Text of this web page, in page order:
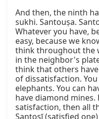
And then, the ninth
sukhi. Santouṣa.
Whatever you have,
easy, because we
think throughout the
in the neighbor's
think that others
of dissatisfaction.
elephants. You can
have diamond
satisfaction, then all
Santoṣī (satisfied